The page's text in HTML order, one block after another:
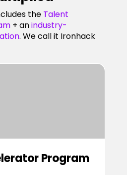
the Talent
+ anindustry-
. We call it Ironhack
Program